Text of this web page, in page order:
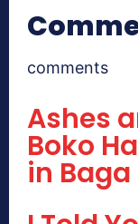
comments
Ashes
Boko
in Baga